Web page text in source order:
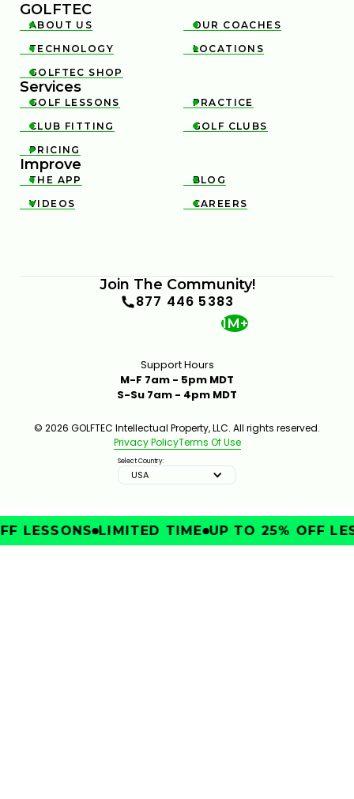
GOLFTEC

ABOUT US 
OUR COACHES

TECHNOLOGY 
LOCATIONS

GOLFTEC SHOP
Services

GOLF LESSONS 
PRACTICE

CLUB FITTING 
GOLF CLUBS

PRICING
Improve

THE APP 
BLOG

VIDEOS 
CAREERS
Join The Community!
877 446 5383
1M+
Support Hours
M-F 7am - 5pm MDT
S-Su 7am - 4pm MDT
© 2026 GOLFTEC Intellectual Property, LLC. All rights reserved.
Privacy PolicyTerms Of Use
Select Country:
USA
LESSONS LIMITED TIME UP TO 25% OFF